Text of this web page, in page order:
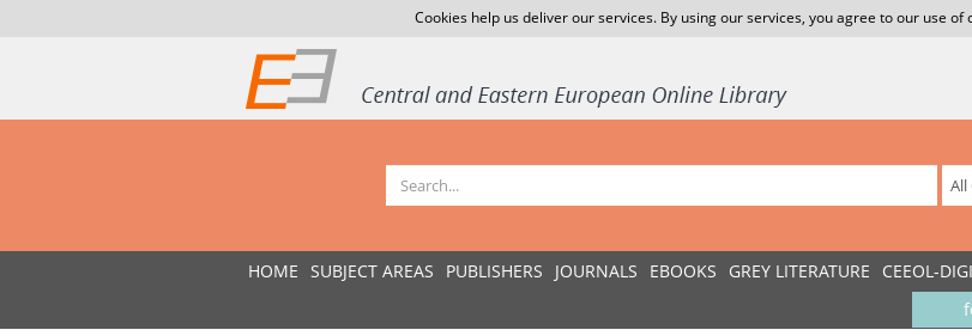
Cookies help us deliver our services. By using our services, you agree to our use of
HOME SUBJECT AREAS PUBLISHERS JOURNALS EBOOKS GREY LITERATURE CEEOL-